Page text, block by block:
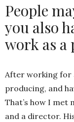
People
you also
work as a
After working for
producing, and
That’s how I met
and a director.